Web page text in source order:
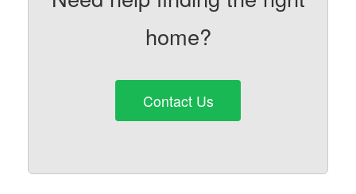
home?
Contact Us